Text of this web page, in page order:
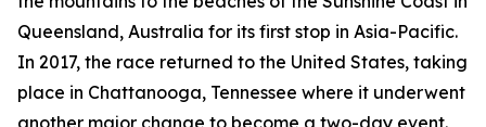
Queensland, Australia for its first stop in Asia-Pacific.
In 2017, the race returned to the United States, taking
place in Chattanooga, Tennessee where it underwent
another major change to become a two-day event.